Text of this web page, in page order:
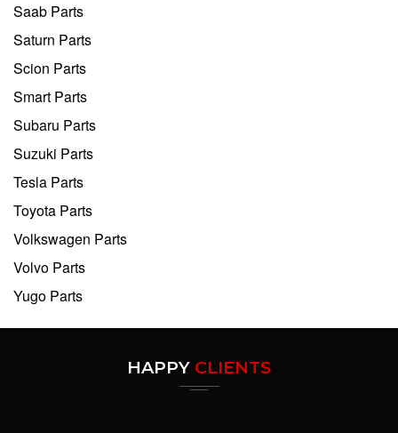
Saab Parts
Saturn Parts
Scion Parts
Smart Parts
Subaru Parts
Suzuki Parts
Tesla Parts
Toyota Parts
Volkswagen Parts
Volvo Parts
Yugo Parts
HAPPY CLIENTS